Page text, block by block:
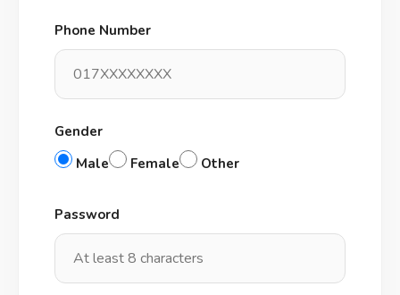
Phone Number
Gender
Male
Female Other
Password